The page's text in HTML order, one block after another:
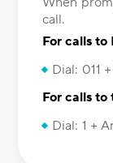
call.
For calls to
Dial: 011
For calls to
Dial: 1 +